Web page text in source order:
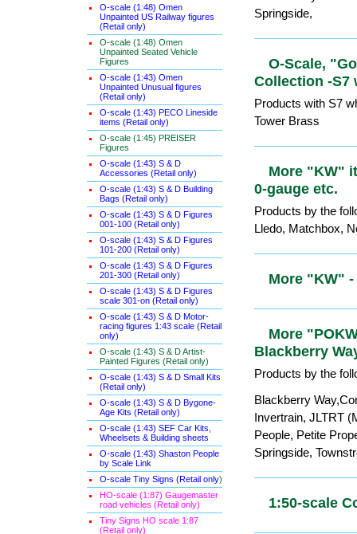
O-scale (1:48) Omen
Unpainted US Railway figures
(Retail only)
O-scale (1:48) Omen
Unpainted Seated Vehicle
Figures
O-scale (1:43) Omen
Unpainted Unusual figures
(Retail only)
O-scale (1:43) PECO Lineside
items (Retail only)
O-scale (1:45) PREISER
Figures
O-scale (1:43) S & D
Accessories (Retail only)
O-scale (1:43) S & D Building
Bags (Retail only)
O-scale (1:43) S & D Figures
001-100 (Retail only)
O-scale (1:43) S & D Figures
101-200 (Retail only)
O-scale (1:43) S & D Figures
201-300 (Retail only)
O-scale (1:43) S & D Figures
scale 301-on (Retail only)
O-scale (1:43) S & D Motor-
racing figures 1:43 scale (Retail
only)
O-scale (1:43) S & D Artist-
Painted Figures (Retail only)
O-scale (1:43) S & D Small Kits
(Retail only)
O-scale (1:43) S & D Bygone-
Age Kits (Retail only)
O-scale (1:43) SEF Car Kits,
Wheelsets & Building sheets
O-scale (1:43) Shaston People
by Scale Link
O-scale Tiny Signs (Retail only)
HO-scale (1:87) Gaugemaster
road vehicles (Retail only)
Tiny Signs HO scale 1:87
(Retail only)
Products by the
O-Scale,
Collection
Products with S7
More
0-gauge
Products by the
More
Peco,
Blackberry
Invertrain, JLTRT
People, Petite